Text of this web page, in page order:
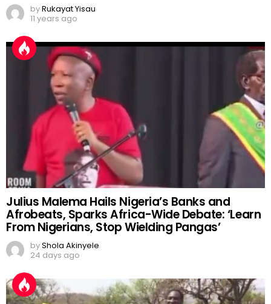
byRukayat Yisau
11 years ago
Julius Malema Hails Nigeria’s Banks and
Afrobeats, Sparks Africa-Wide Debate: ‘Learn
From Nigerians, Stop Wielding Pangas’
byShola Akinyele
24 days ago